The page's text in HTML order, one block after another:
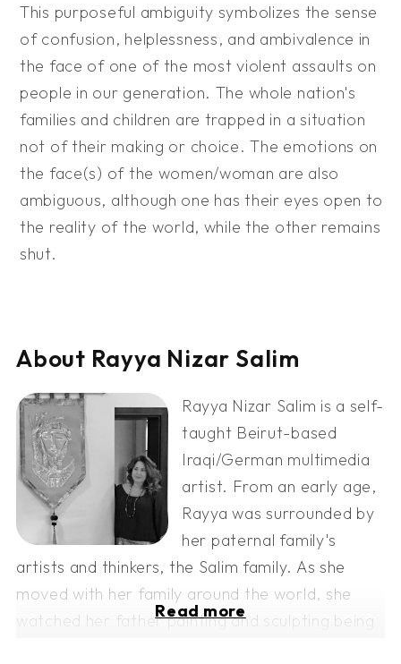
This purposeful ambiguity symbolizes the sense
of confusion, helplessness, and ambivalence in
the face of one of the most violent assaults on
people in our generation. The whole nation's
families and children are trapped in a situation
not of their making or choice. The emotions on
the face(s) of the women/woman are also
ambiguous, although one has their eyes open to
the reality of the world, while the other remains
shut.
About Rayya Nizar Salim
Rayya Nizar Salim is a self-
taught Beirut-based
Iraqi/German multimedia
artist. From an early age,
Rayya was surrounded by
her paternal family's
artists and thinkers, the Salim family. As she
moved with her family around the world, she
watched her father painting and sculpting being
Read more